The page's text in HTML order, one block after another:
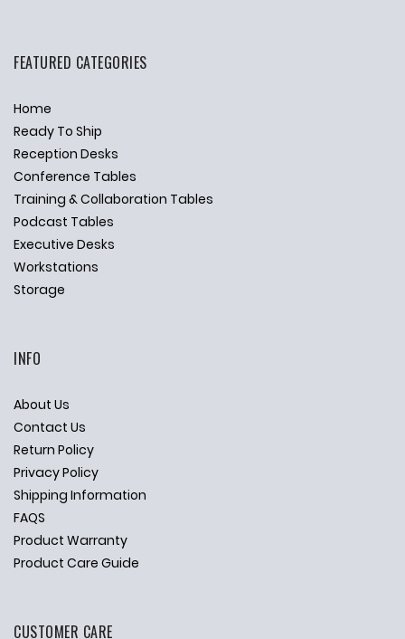
FEATURED CATEGORIES
Home
Ready To Ship
Reception Desks
Conference Tables
Training & Collaboration Tables
Podcast Tables
Executive Desks
Workstations
Storage
INFO
About Us
Contact Us
Return Policy
Privacy Policy
Shipping Information
FAQS
Product Warranty
Product Care Guide
CUSTOMER CARE